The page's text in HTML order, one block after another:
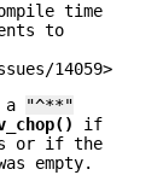
time
to
14059>
a
"^**"
if
or if the
empty.